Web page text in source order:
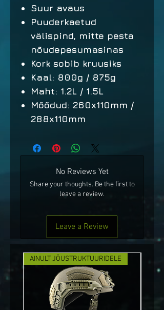
Suur avaus
Puuderkaetud
välispind, mitte pesta
nõudepesumasinas
Kork sobib kruusiks
Kaal: 800g / 875g
Maht: 1.2L / 1.5L
Mõõdud: 260x110mm /
288x110mm
No Reviews Yet
Share your thoughts. Be the first to
leave a review.
Leave a Review
AINULT JÕUSTRUKTUURIDELE